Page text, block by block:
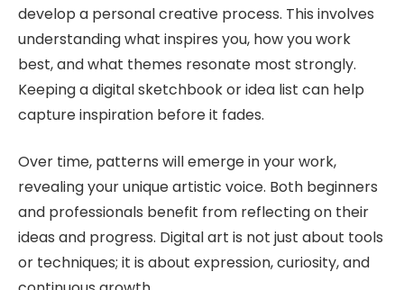
develop a personal creative process. This involves
understanding what inspires you, how you work
best, and what themes resonate most strongly.
Keeping a digital sketchbook or idea list can help
capture inspiration before it fades.
Over time, patterns will emerge in your work,
revealing your unique artistic voice. Both beginners
and professionals benefit from reflecting on their
ideas and progress. Digital art is not just about tools
or techniques; it is about expression, curiosity, and